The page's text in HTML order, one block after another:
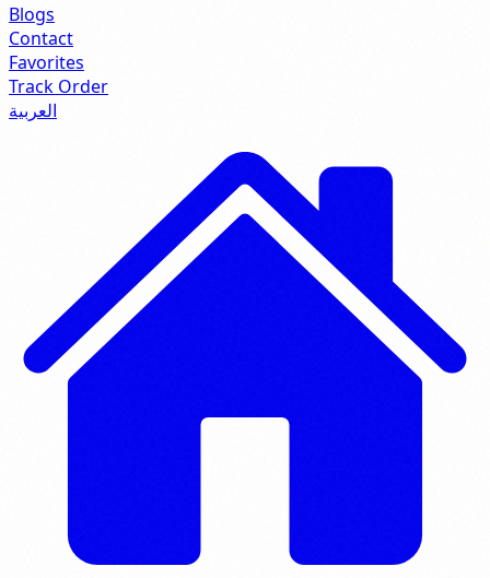
Blogs
Contact
Favorites
Track Order
العربية